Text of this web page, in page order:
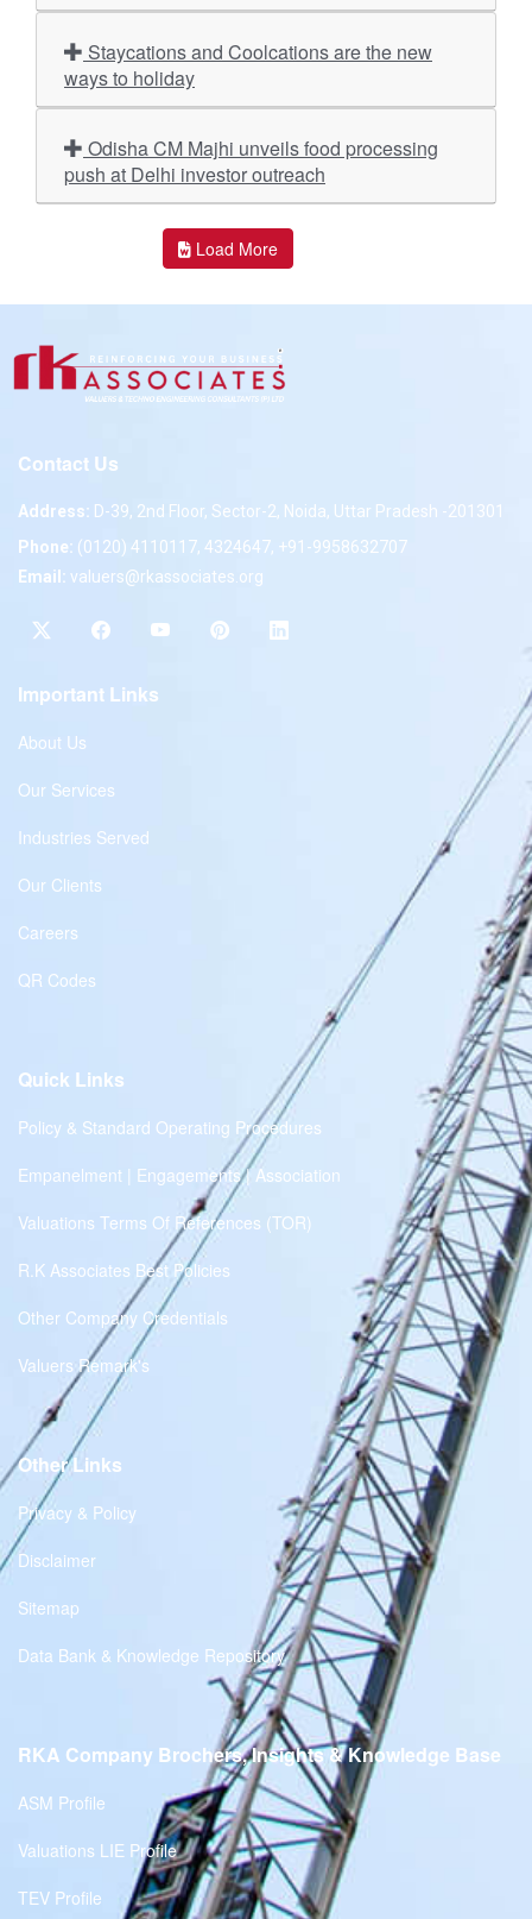
ways to holiday
push at Delhi investor outreach
Load More
Contact Us
Address: D-39, 2nd Floor, Sector-2, Noida, Uttar Pradesh -201301
Phone: (0120) 4110117, 4324647, +91-9958632707
Email: valuers@rkassociates.org
Important Links
About Us
Our Services
Industries Served
Our Clients
Careers
QR Codes
Quick Links
Policy & Standard Operating Procedures
Empanelment | Engagements | Association
Valuations Terms Of References (TOR)
R.K Associates Best Policies
Other Company Credentials
Valuers Remark's
Other Links
Privacy & Policy
Disclaimer
Sitemap
Data Bank & Knowledge Repository
RKA Company Brochers, Insights & Knowledge Base
ASM Profile
Valuations LIE Profile
TEV Profile